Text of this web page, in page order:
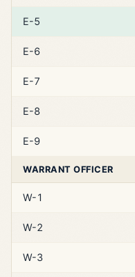
E-5
E-6
E-7
E-8
E-9
WARRANT OFFICER
W-1
W-2
W-3